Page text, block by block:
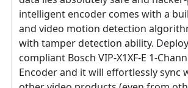
intelligent encoder comes with a
and video motion detection
with tamper detection ability.
compliant Bosch VIP-X1XF-E 1-
Encoder and it will effortlessly sync